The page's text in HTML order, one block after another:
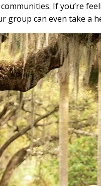
If you’re
group can even take a